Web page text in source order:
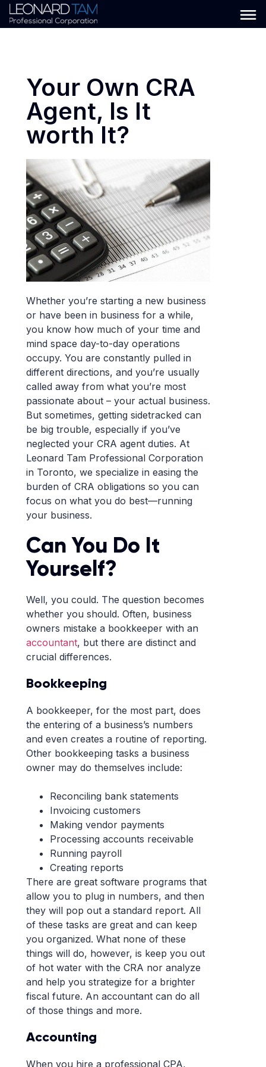
Your Own CRA
Agent, Is It
worth It?
Whether you’re starting a new business
or have been in business for a while,
you know how much of your time and
mind space day-to-day operations
occupy. You are constantly pulled in
different directions, and you’re usually
called away from what you’re most
passionate about – your actual business.
But sometimes, getting sidetracked can
be big trouble, especially if you’ve
neglected your CRA agent duties. At
Leonard Tam Professional Corporation
in Toronto, we specialize in easing the
burden of CRA obligations so you can
focus on what you do best—running
your business.
Can You Do It
Yourself?
Well, you could. The question becomes
whether you should. Often, business
owners mistake a bookkeeper with an
accountant, but there are distinct and
crucial differences.
Bookkeeping
A bookkeeper, for the most part, does
the entering of a business’s numbers
and even creates a routine of reporting.
Other bookkeeping tasks a business
owner may do themselves include:
Reconciling bank statements
Invoicing customers
Making vendor payments
Processing accounts receivable
Running payroll
Creating reports
There are great software programs that
allow you to plug in numbers, and then
they will pop out a standard report. All
of these tasks are great and can keep
you organized. What none of these
things will do, however, is keep you out
of hot water with the CRA nor analyze
and help you strategize for a brighter
fiscal future. An accountant can do all
of those things and more.
Accounting
When you hire a professional CPA,